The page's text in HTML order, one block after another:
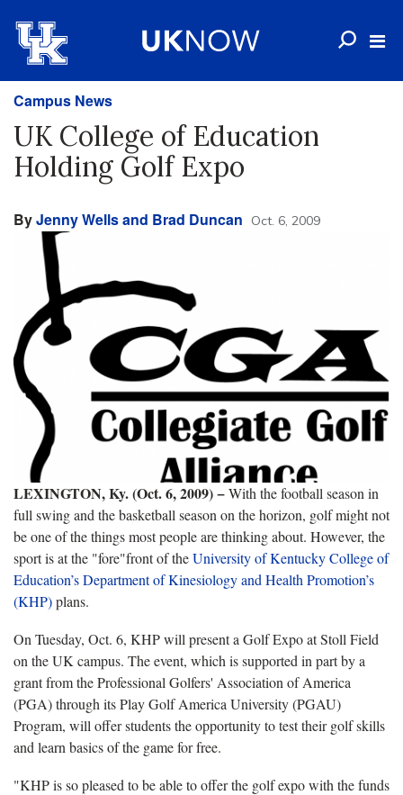
Campus News
UK College of Education
Holding Golf Expo
ByJenny Wells and Brad Duncan Oct. 6, 2009
LEXINGTON, Ky. (Oct. 6, 2009) −With the football season in
full swing and the basketball season on the horizon, golf might not
be one of the things most people are thinking about. However, the
sport is at the "fore"front of theUniversity of Kentucky College of
Education’sDepartment of Kinesiology and Health Promotion’s
(KHP)plans.
On Tuesday, Oct. 6, KHP will present a Golf Expo at Stoll Field
on the UK campus. The event, which is supported in part by a
grant from the Professional Golfers' Association of America
(PGA) through its Play Golf America University (PGAU)
Program, will offer students the opportunity to test their golf skills
and learn basics of the game for free.
"KHP is so pleased to be able to offer the golf expo with the funds